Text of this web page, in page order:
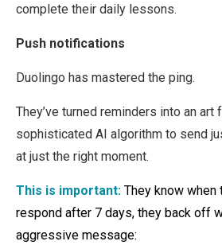
complete their daily lessons.
Push notifications
Duolingo has mastered the ping.
They’ve turned reminders into an art
sophisticated AI algorithm to send
at just the right moment.
This is important: They know when
respond after 7 days, they back off
aggressive message: